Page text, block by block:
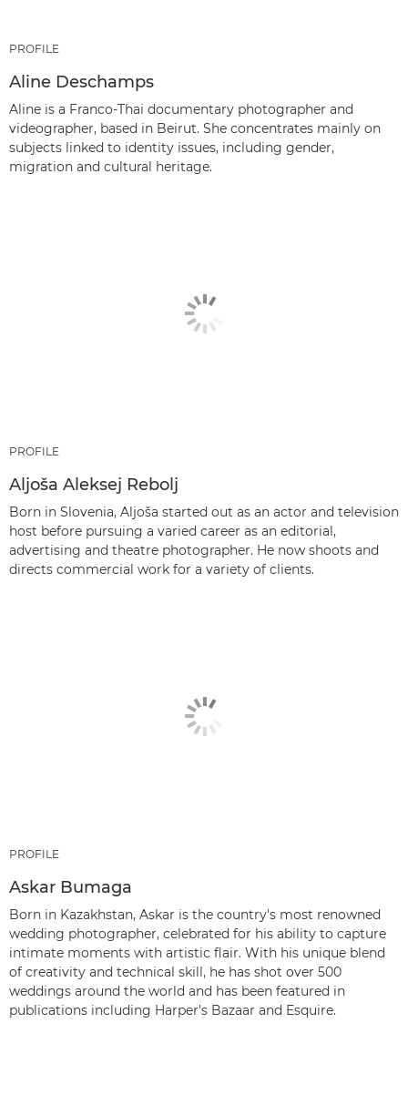
PROFILE
Aline Deschamps
Aline is a Franco-Thai documentary photographer and
videographer, based in Beirut. She concentrates mainly on
subjects linked to identity issues, including gender,
migration and cultural heritage.
PROFILE
Aljoša Aleksej Rebolj
Born in Slovenia, Aljoša started out as an actor and television
host before pursuing a varied career as an editorial,
advertising and theatre photographer. He now shoots and
directs commercial work for a variety of clients.
PROFILE
Askar Bumaga
Born in Kazakhstan, Askar is the country's most renowned
wedding photographer, celebrated for his ability to capture
intimate moments with artistic flair. With his unique blend
of creativity and technical skill, he has shot over 500
weddings around the world and has been featured in
publications including Harper's Bazaar and Esquire.